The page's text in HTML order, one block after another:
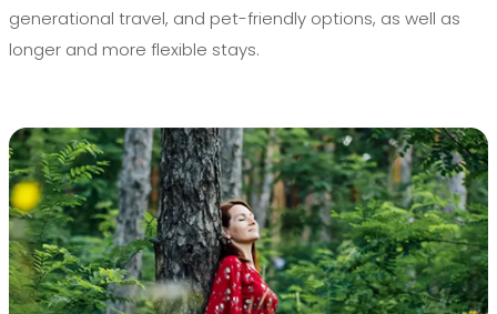
generational travel, and pet-friendly options, as well as
longer and more flexible stays.